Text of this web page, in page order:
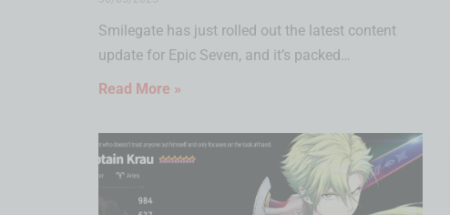
Smilegate has just rolled out the latest content
update for Epic Seven, and it’s packed…
Read More »